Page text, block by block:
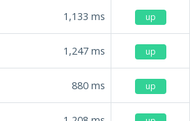
1,133 ms up
1,247 ms up
880 ms up